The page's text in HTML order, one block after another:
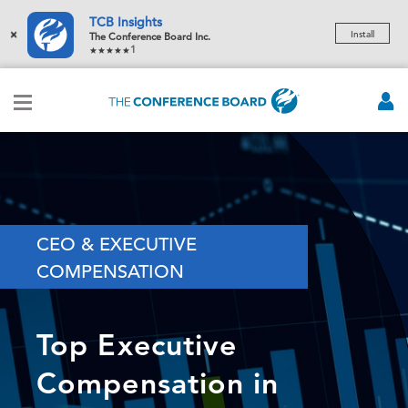
×
TCB Insights
The Conference Board Inc.
1
Install
CEO & EXECUTIVE
COMPENSATION
Top Executive
Compensation in